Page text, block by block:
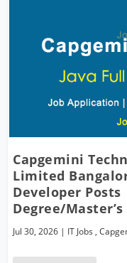
Capgemini
Limited
Developer Posts
Degree/
Jul 30, 2026 | IT Jobs ,